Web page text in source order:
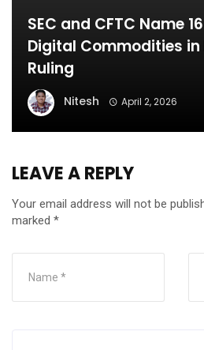
SEC and CFTC Name
Digital Commodities
Ruling
Nitesh April 2, 2026
LEAVE A REPLY
Your email address will not be
marked *